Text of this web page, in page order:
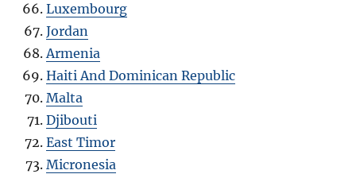
Luxembourg
Jordan
Armenia
Haiti And Dominican Republic
Malta
Djibouti
East Timor
Micronesia